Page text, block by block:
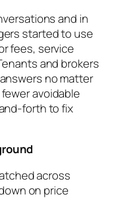
and in
started to use
fees, service
and brokers
no matter
avoidable
forth to fix
across
on price